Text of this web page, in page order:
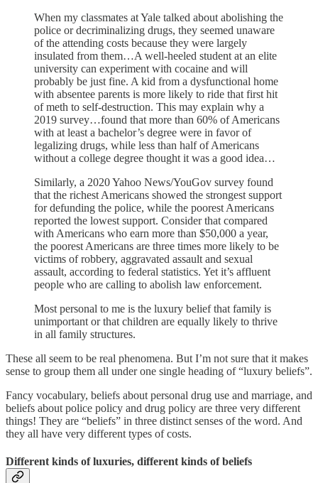
When my classmates at Yale talked about abolishing the
police or decriminalizing drugs, they seemed unaware
of the attending costs because they were largely
insulated from them…A well-heeled student at an elite
university can experiment with cocaine and will
probably be just fine. A kid from a dysfunctional home
with absentee parents is more likely to ride that first hit
of meth to self-destruction. This may explain why a
2019 survey…found that more than 60% of Americans
with at least a bachelor’s degree were in favor of
legalizing drugs, while less than half of Americans
without a college degree thought it was a good idea…
Similarly, a 2020 Yahoo News/YouGov survey found
that the richest Americans showed the strongest support
for defunding the police, while the poorest Americans
reported the lowest support. Consider that compared
with Americans who earn more than $50,000 a year,
the poorest Americans are three times more likely to be
victims of robbery, aggravated assault and sexual
assault, according to federal statistics. Yet it’s affluent
people who are calling to abolish law enforcement.
Most personal to me is the luxury belief that family is
unimportant or that children are equally likely to thrive
in all family structures.
These all seem to be real phenomena. But I’m not sure that it makes
sense to group them all under one single heading of “luxury beliefs”.
Fancy vocabulary, beliefs about personal drug use and marriage, and
beliefs about police policy and drug policy are three very different
things! They are “beliefs” in three distinct senses of the word. And
they all have very different types of costs.
Different kinds of luxuries, different kinds of beliefs